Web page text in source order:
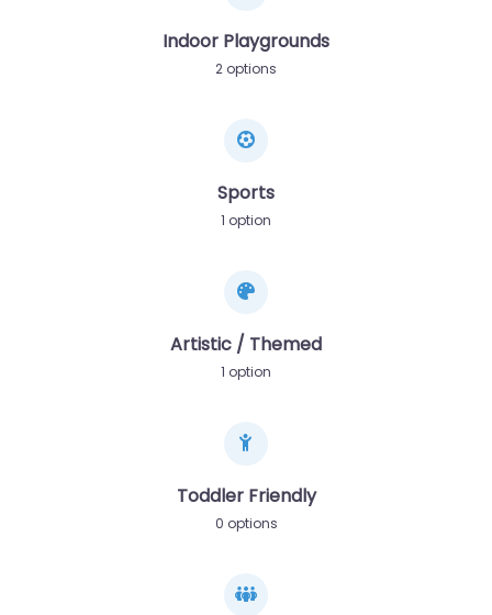
Indoor Playgrounds
2 options
Sports
1 option
Artistic / Themed
1 option
Toddler Friendly
0 options